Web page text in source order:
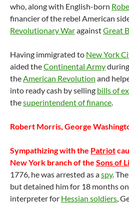
who, along with English-born
financier of the rebel American
Revolutionary WaragainstGreat
Having immigrated to New York
aided theContinental Army
theAmerican Revolution and
into ready cash by selling bills of
thesuperintendent of finance.
Robert Morris, George
Sympathizing with the Patriot
New York branch of the Sons of
1776, he was arrested as aspy.
but detained him for 18 months
interpreter for Hessian soldiers,